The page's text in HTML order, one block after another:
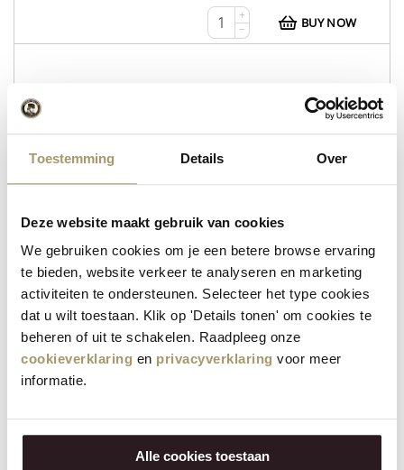
Toestemming Details Over
Deze website maakt gebruik van cookies
We gebruiken cookies om je een betere browse ervaring
te bieden, website verkeer te analyseren en marketing
activiteiten te ondersteunen. Selecteer het type cookies
dat u wilt toestaan. Klik op 'Details tonen' om cookies te
beheren of uit te schakelen. Raadpleeg onze
cookieverklaring en privacyverklaring voor meer
informatie.
Alle cookies toestaan
+
−
BUY NOW
WEB112
Whey Tripel
in stock
€ 12,95
−
BUY NOW
Whey Tripel